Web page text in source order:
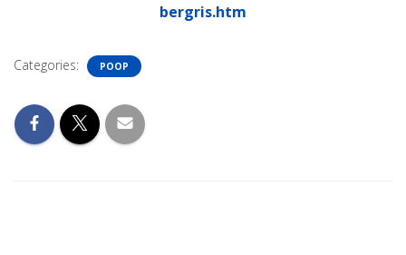
bergris.htm
Categories: POOP